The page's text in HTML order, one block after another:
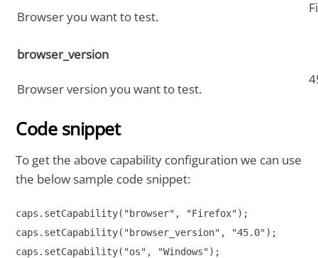
Browser you want to test.
browser_version
Browser version you want to test.
Code snippet
To get the above capability configuration we can use
the below sample code snippet:
caps.setCapability("browser", "Firefox");
caps.setCapability("browser_version", "45.0");
caps.setCapability("os", "Windows");